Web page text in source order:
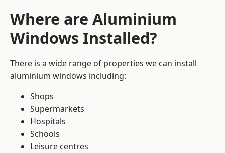
Where are Aluminium
Windows Installed?
There is a wide range of properties we can install
aluminium windows including:
Shops
Supermarkets
Hospitals
Schools
Leisure centres